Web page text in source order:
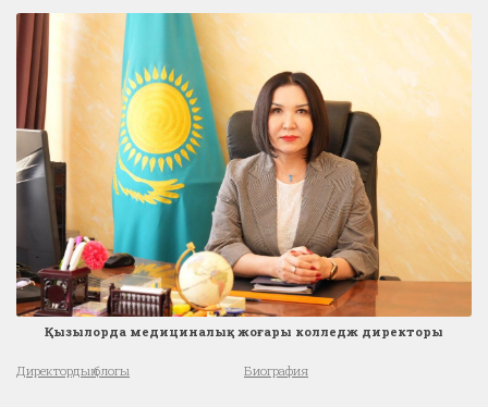
Қызылорда медициналық жоғары колледж директоры
Директордың блогы Биография